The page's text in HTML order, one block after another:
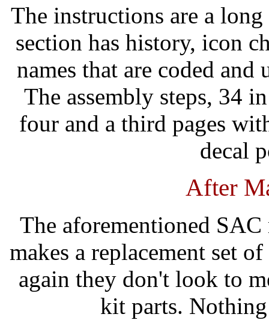
The instructions are a
section has history, icon
names that are coded
The assembly steps, 34
four and a third pages
decal
After
The aforementioned
makes a replacement set
again they don't look to
kit parts.